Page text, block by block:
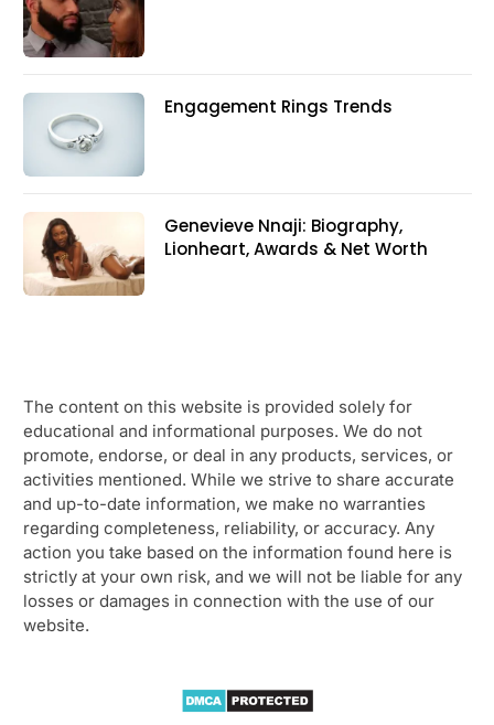
Engagement Rings Trends
Genevieve Nnaji: Biography,
Lionheart, Awards & Net Worth
The content on this website is provided solely for
educational and informational purposes. We do not
promote, endorse, or deal in any products, services, or
activities mentioned. While we strive to share accurate
and up-to-date information, we make no warranties
regarding completeness, reliability, or accuracy. Any
action you take based on the information found here is
strictly at your own risk, and we will not be liable for any
losses or damages in connection with the use of our
website.